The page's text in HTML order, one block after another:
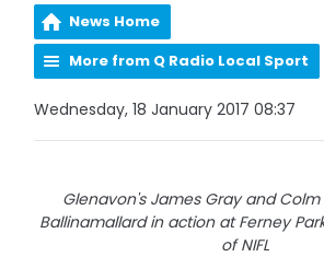
News Home
More from Q Radio Local Sport
Wednesday, 18 January 2017 08:37
Glenavon's James Gray and
Ballinamallard in action at Ferney
of NIFL